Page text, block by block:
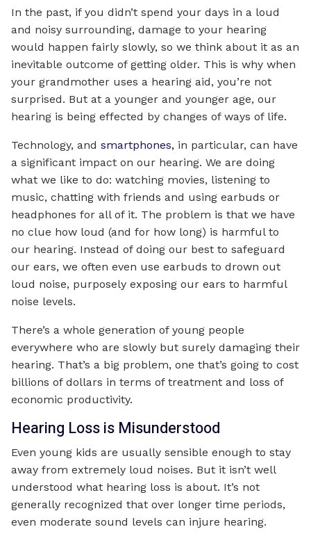
In the past, if you didn’t spend your days in a loud
and noisy surrounding, damage to your hearing
would happen fairly slowly, so we think about it as an
inevitable outcome of getting older. This is why when
your grandmother uses a hearing aid, you’re not
surprised. But at a younger and younger age, our
hearing is being effected by changes of ways of life.
Technology, and smartphones, in particular, can have
a significant impact on our hearing. We are doing
what we like to do: watching movies, listening to
music, chatting with friends and using earbuds or
headphones for all of it. The problem is that we have
no clue how loud (and for how long) is harmful to
our hearing. Instead of doing our best to safeguard
our ears, we often even use earbuds to drown out
loud noise, purposely exposing our ears to harmful
noise levels.
There’s a whole generation of young people
everywhere who are slowly but surely damaging their
hearing. That’s a big problem, one that’s going to cost
billions of dollars in terms of treatment and loss of
economic productivity.
Hearing Loss is Misunderstood
Even young kids are usually sensible enough to stay
away from extremely loud noises. But it isn’t well
understood what hearing loss is about. It’s not
generally recognized that over longer time periods,
even moderate sound levels can injure hearing.